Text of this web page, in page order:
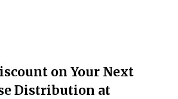
on Your Next
Distribution at